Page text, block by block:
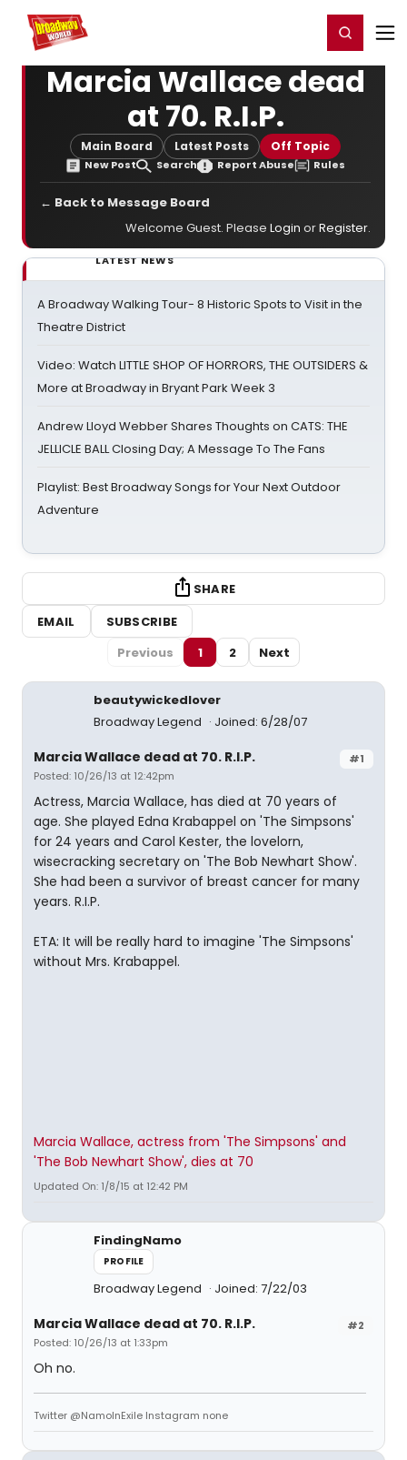
Home For You Register/Login
Marcia Wallace dead
at 70. R.I.P.
Main Board Latest Posts Off Topic
New Post Search Report Abuse Rules
← Back to Message Board
Welcome Guest. Please Login orRegister.
LATEST NEWS
A Broadway Walking Tour- 8 Historic Spots to Visit in the
Theatre District
Video: Watch LITTLE SHOP OF HORRORS, THE OUTSIDERS &
More at Broadway in Bryant Park Week 3
Andrew Lloyd Webber Shares Thoughts on CATS: THE
JELLICLE BALL Closing Day; A Message To The Fans
Playlist: Best Broadway Songs for Your Next Outdoor
Adventure
SHARE
EMAIL
SUBSCRIBE
Previous
1 2 Next
beautywickedlover
Broadway Legend
Joined: 6/28/07
#1
Marcia Wallace dead at 70. R.I.P.
Posted: 10/26/13 at 12:42pm
Actress, Marcia Wallace, has died at 70 years of
age. She played Edna Krabappel on 'The Simpsons'
for 24 years and Carol Kester, the lovelorn,
wisecracking secretary on 'The Bob Newhart Show'.
She had been a survivor of breast cancer for many
years. R.I.P.
ETA: It will be really hard to imagine 'The Simpsons'
without Mrs. Krabappel.
Marcia Wallace, actress from 'The Simpsons' and
'The Bob Newhart Show', dies at 70
Updated On: 1/8/15 at 12:42 PM
FindingNamo
PROFILE
Broadway Legend Joined: 7/22/03
#2
Marcia Wallace dead at 70. R.I.P.
Posted: 10/26/13 at 1:33pm
Oh no.
Twitter @NamoInExile Instagram none